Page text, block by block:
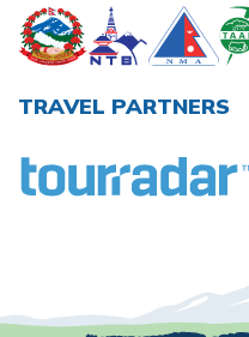
TRAVEL PARTNERS